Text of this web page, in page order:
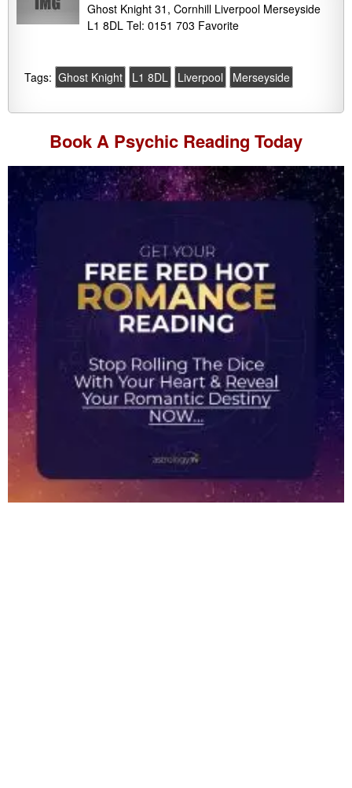
Ghost Knight 31, Cornhill Liverpool Merseyside
L1 8DL Tel: 0151 703 Favorite
Tags: Ghost Knight L1 8DL Liverpool Merseyside
Book A Psychic Reading Today